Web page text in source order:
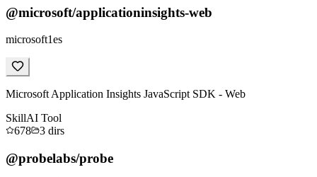
@microsoft/applicationinsights-web
microsoft1es
Microsoft Application Insights JavaScript SDK - Web
SkillAI Tool
678
3 dirs
@probelabs/probe